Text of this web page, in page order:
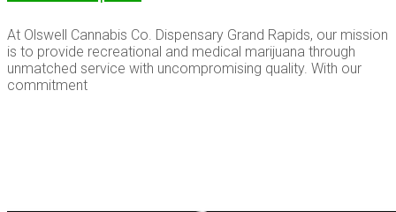
At Olswell Cannabis Co. Dispensary Grand Rapids, our mission
is to provide recreational and medical marijuana through
unmatched service with uncompromising quality. With our
commitment